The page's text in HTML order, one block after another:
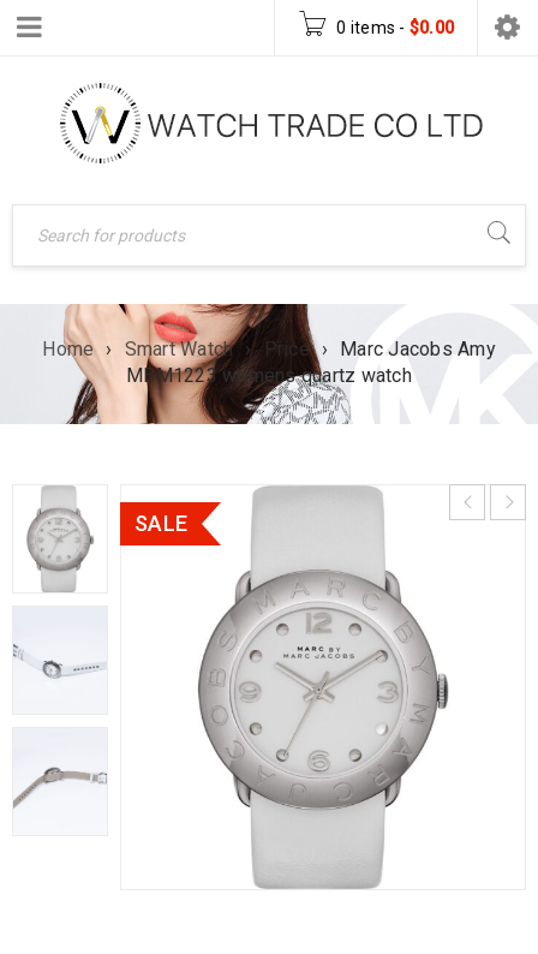
0 items - $0.00
Home › Smart Watch › Price ›
Marc Jacobs Amy
MBM1223 womens quartz watch
SALE